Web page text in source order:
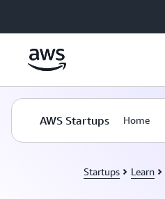
AWS Startups Home
Startups Learn